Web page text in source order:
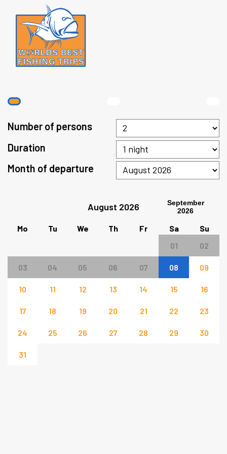
Number of persons
Duration
Month of departure
August 2026
September
2026
Mo Tu We Th Fr Sa
Su
01
02
03 04 05 06 07 08 09
10 11 12 13 14 15 16
17 18 19 20 21 22 23
24 25 26 27 28 29 30
31